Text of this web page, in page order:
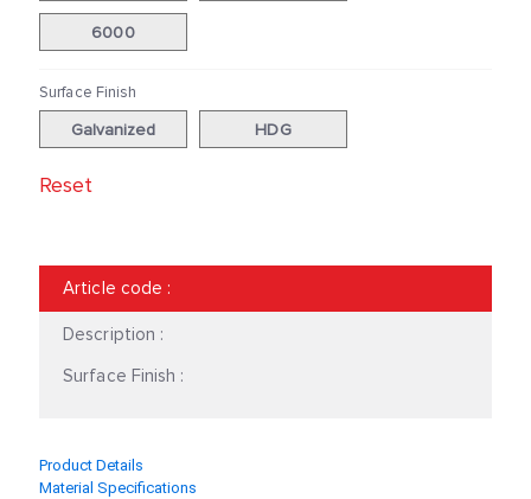
41|82|2.0
60|70|3.0
6000
Surface Finish
Galvanized HDG
Reset
Article code :
Description :
Surface Finish :
Product Details
Material Specifications